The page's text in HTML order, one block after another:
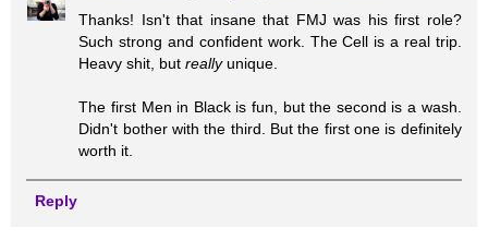
Thanks! Isn't that insane that FMJ was his first role?
Such strong and confident work. The Cell is a real trip.
Heavy shit, butreallyunique.
The first Men in Black is fun, but the second is a wash.
Didn't bother with the third. But the first one is definitely
worth it.
Reply